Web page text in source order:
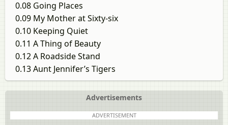
0.08 Going Places
0.09 My Mother at Sixty-six
0.10 Keeping Quiet
0.11 A Thing of Beauty
0.12 A Roadside Stand
0.13 Aunt Jennifer’s Tigers
Advertisements
ADVERTISEMENT